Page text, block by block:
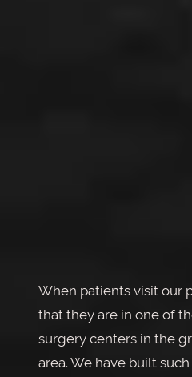
When patients visit our
that they are in one of
surgery centers in the
area. We have built